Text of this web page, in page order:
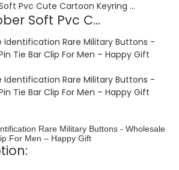
Soft Pvc C...
Rare Military Buttons - Wholesale
For Men – Happy Gift